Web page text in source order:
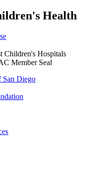
Health
San Diego